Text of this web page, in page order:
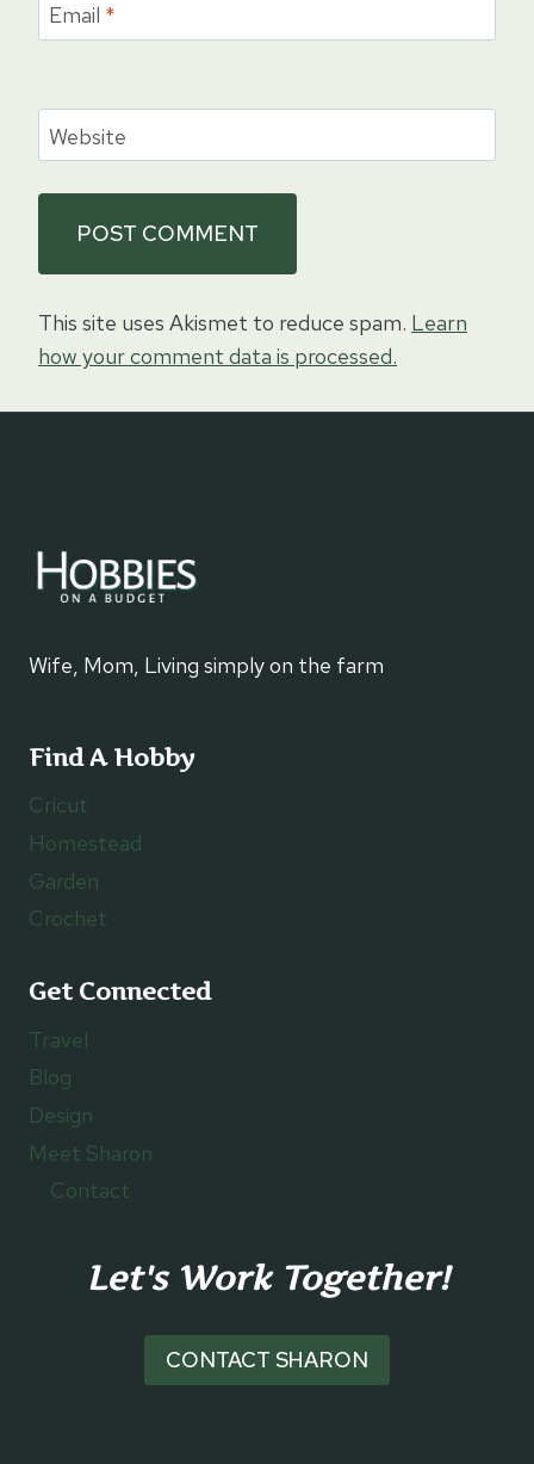
Email *
Website
This site uses Akismet to reduce spam. Learn
how your comment data is processed.
Wife, Mom, Living simply on the farm
Find A Hobby
Cricut
Homestead
Garden
Crochet
Get Connected
Travel
Blog
Design
Meet Sharon
Contact
Let's Work Together!
CONTACT SHARON